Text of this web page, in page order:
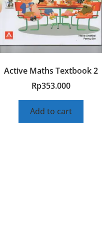
Active Maths Textbook 2
Rp353.000
Add to cart